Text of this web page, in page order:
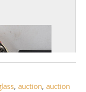
, auction, auction